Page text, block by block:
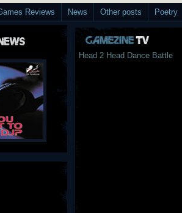
Reviews News Other posts Poetry
Head 2 Head Dance Battle